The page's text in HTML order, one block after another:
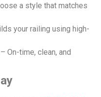
a style that matches
your railing using high-
– On-time, clean, and